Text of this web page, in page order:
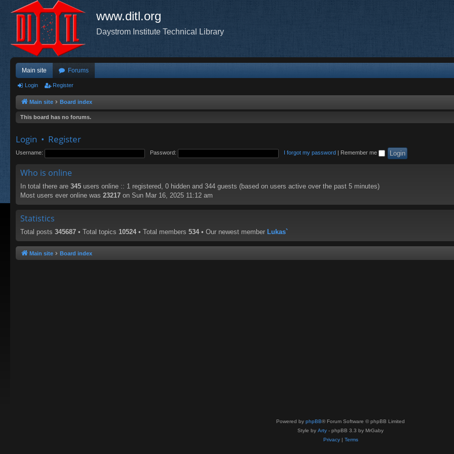
www.ditl.org
Daystrom Institute Technical Library
Main site Forums
Login Register
Main site Board index
This board has no forums.
Login • Register
Username: Password: I forgot my password Remember me
Who is online
In total there are 345 users online :: 1 registered, 0 hidden and 344 guests (based on users active over the past 5 minutes)
Most users ever online was 23217 on Sun Mar 16, 2025 11:12 am
Statistics
Total posts 345687 • Total topics 10524 • Total members 534 • Our newest member Lukas`
Main site Board index
Powered by phpBB® Forum Software © phpBB Limited
Style by Arty - phpBB 3.3 by MrGaby
Privacy| Terms